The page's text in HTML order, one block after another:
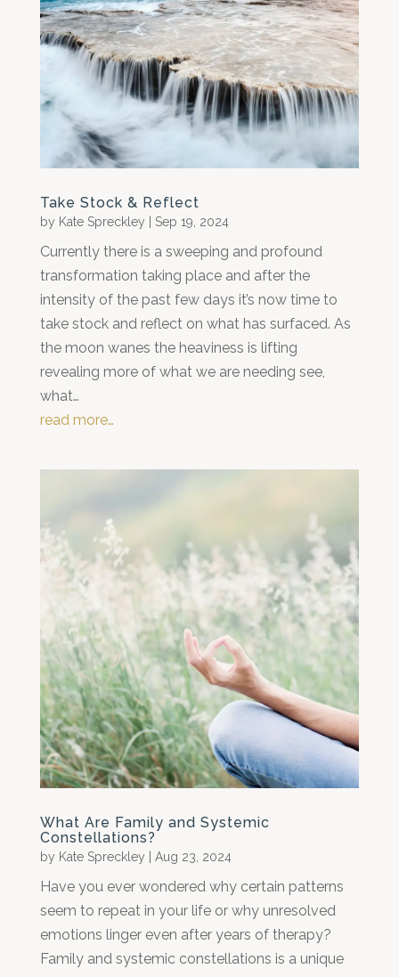
Take Stock & Reflect
by Kate Spreckley Sep 19, 2024
Currently there is a sweeping and profound
transformation taking place and after the
intensity of the past few days it’s now time to
take stock and reflect on what has surfaced. As
the moon wanes the heaviness is lifting
revealing more of what we are needing see,
what…
read more…
What Are Family and Systemic
Constellations?
by Kate Spreckley Aug 23, 2024
Have you ever wondered why certain patterns
seem to repeat in your life or why unresolved
emotions linger even after years of therapy?
Family and systemic constellations is a unique